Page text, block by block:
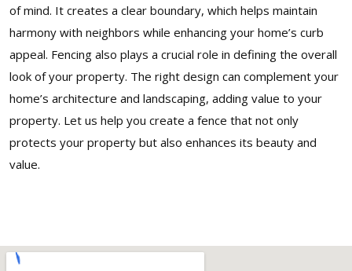
of mind. It creates a clear boundary, which helps maintain
harmony with neighbors while enhancing your home’s curb
appeal. Fencing also plays a crucial role in defining the overall
look of your property. The right design can complement your
home’s architecture and landscaping, adding value to your
property. Let us help you create a fence that not only
protects your property but also enhances its beauty and
value.